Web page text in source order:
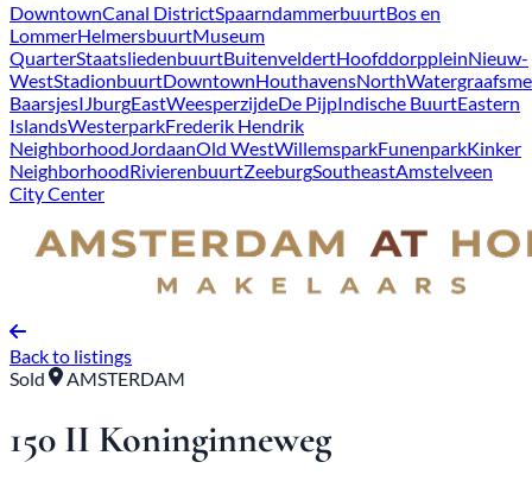
DowntownCanal DistrictSpaarndammerbuurtBos en
LommerHelmersbuurtMuseum
QuarterStaatsliedenbuurtBuitenveldertHoofddorppleinNieuw-
WestStadionbuurtDowntownHouthavensNorth
BaarsjesIJburgEastWeesperzijdeDe PijpIndische BuurtEastern
IslandsWesterparkFrederik Hendrik
NeighborhoodJordaanOld WestWillemsparkFunenparkKinker
NeighborhoodRivierenbuurtZeeburgSoutheastAmstelveen
City Center
Back to listings
Sold
AMSTERDAM
150 II Koninginneweg